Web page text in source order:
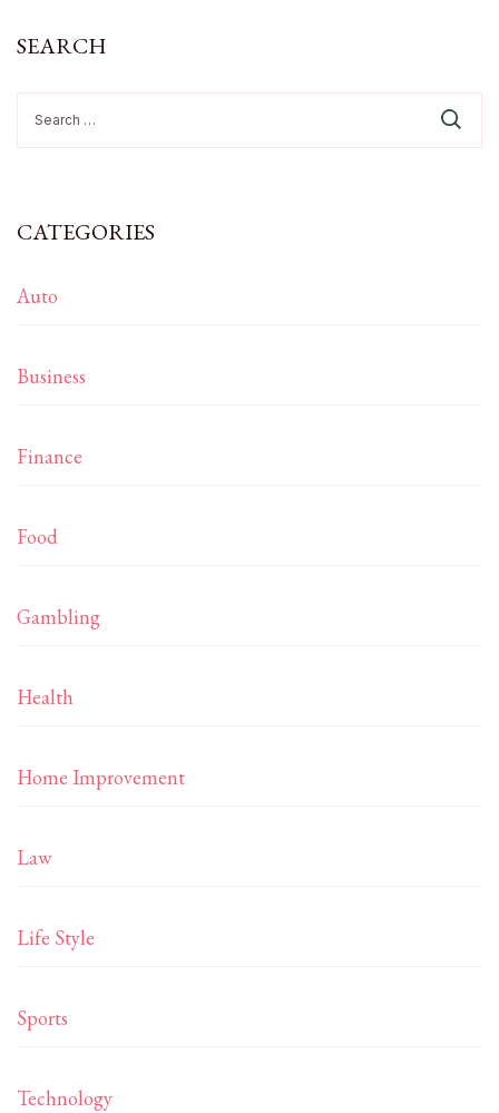
SEARCH
for:
CATEGORIES
Auto
Business
Finance
Food
Gambling
Health
Home Improvement
Law
Life Style
Sports
Technology